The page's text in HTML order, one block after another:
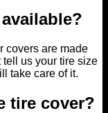
covers are made
us your tire size
take care of it.
tire cover?